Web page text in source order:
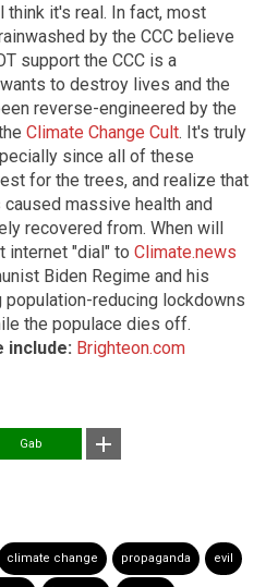
think it's real. In fact, most
by the CCC believe
support the CCC is a
to destroy lives and the
reverse-engineered by the
Climate Change Cult. It's truly
since all of these
for the trees, and realize that
massive health and
recovered from. When will
internet "dial" to Climate.news
Biden Regime and his
reducing lockdowns
the populace dies off.
include: Brighteon.com
Gab
climate change propaganda evil